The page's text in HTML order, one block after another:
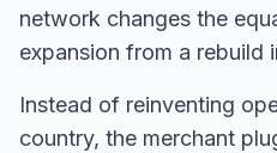
network changes the
expansion from a rebuild
Instead of reinventing
country, the merchant